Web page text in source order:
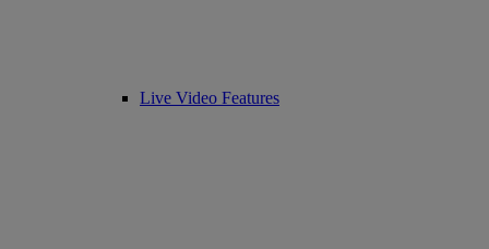
Live Video Features